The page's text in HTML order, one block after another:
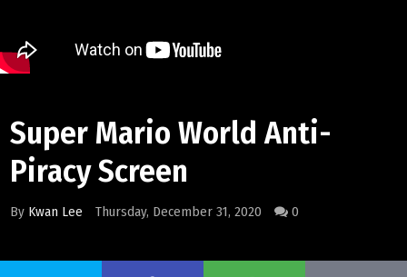
Super Mario World Anti-
Piracy Screen
By Kwan Lee Thursday, December 31, 2020 0